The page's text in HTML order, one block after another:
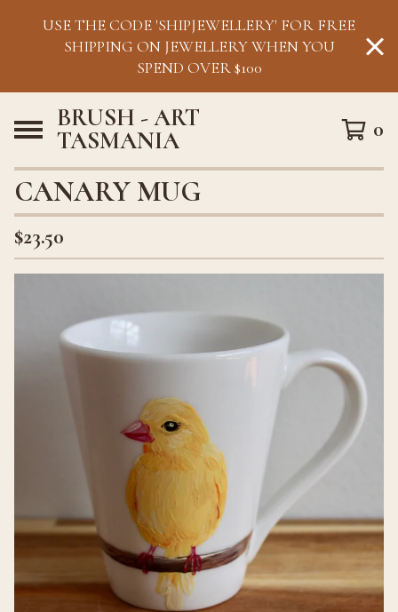
USE THE CODE 'SHIPJEWELLERY' FOR FREE
SHIPPING ON JEWELLERY WHEN YOU
SPEND OVER $100
BRUSH - ART
TASMANIA 0
CANARY MUG
$23.50